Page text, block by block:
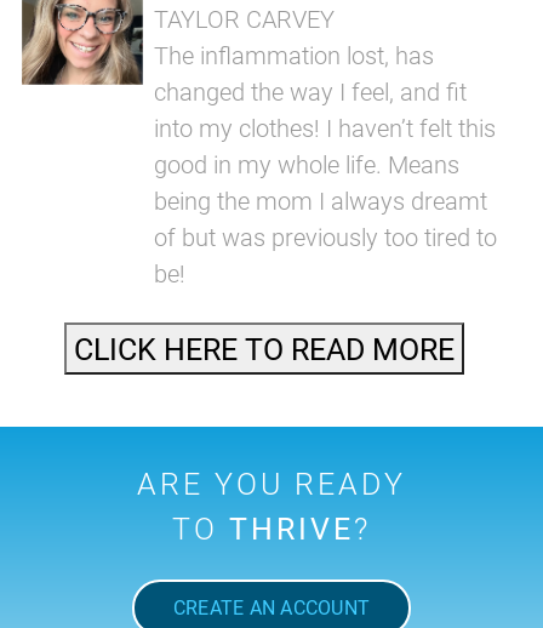
TAYLOR CARVEY
The inflammation lost, has
changed the way I feel, and fit
into my clothes! I haven’t felt this
good in my whole life. Means
being the mom I always dreamt
of but was previously too tired to
be!
CLICK HERE TO READ MORE
ARE YOU READY
TO THRIVE?
CREATE AN ACCOUNT